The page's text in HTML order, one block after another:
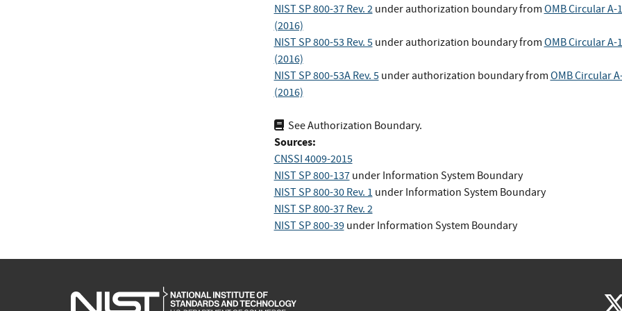
NIST SP 800-37 Rev. 2 under authorization boundaryfrom OMB Circular A-
(2016)
NIST SP 800-53 Rev. 5 under authorization boundaryfrom OMB Circular A-
(2016)
NIST SP 800-53A Rev. 5 under authorization boundaryfrom OMB Circular
(2016)
See Authorization Boundary.
Sources:
CNSSI 4009-2015
NIST SP 800-137 under Information System Boundary
NIST SP 800-30 Rev. 1 under Information System Boundary
NIST SP 800-37 Rev. 2
NIST SP 800-39 under Information System Boundary